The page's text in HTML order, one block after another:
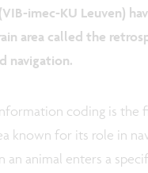
imec-KU Leuven)
area called the
navigation.
coding is the
known for its role in
an animal enters a